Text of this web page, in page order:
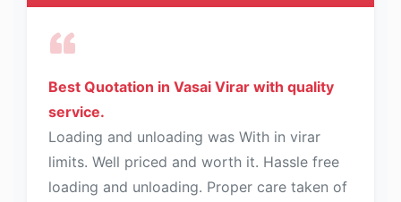
Best Quotation in Vasai Virar with quality
service.
Loading and unloading was With in virar
limits. Well priced and worth it. Hassle free
loading and unloading. Proper care taken of